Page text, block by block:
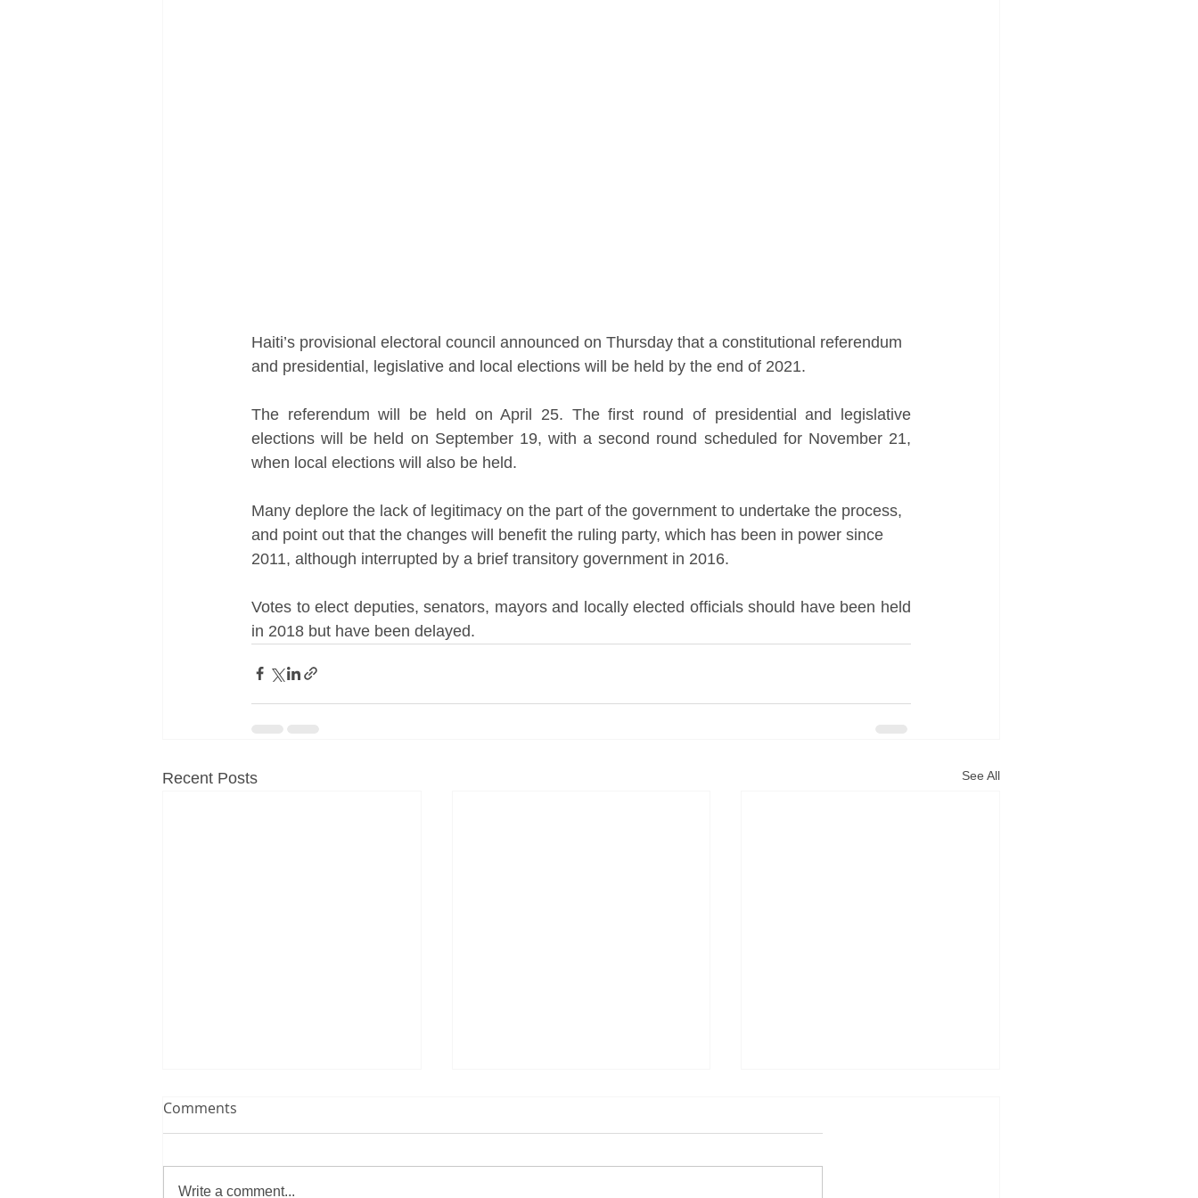
Haiti’s provisional electoral council announced on Thursday that a constitutional referendum
and presidential, legislative and local elections will be held by the end of 2021.
The referendum will be held on April 25. The first round of presidential and legislative
elections will be held on September 19, with a second round scheduled for November 21,
when local elections will also be held.
Many deplore the lack of legitimacy on the part of the government to undertake the process,
and point out that the changes will benefit the ruling party, which has been in power since
2011, although interrupted by a brief transitory government in 2016.
Votes to elect deputies, senators, mayors and locally elected officials should have been held
in 2018 but have been delayed.
Recent Posts See All
Comments
Write a comment...